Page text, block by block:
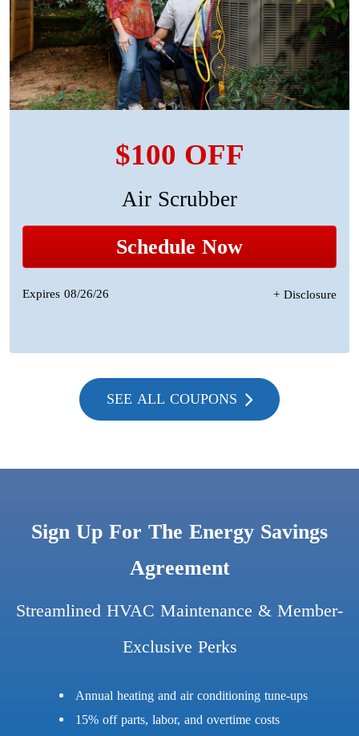
$100 OFF
Air Scrubber
Schedule Now
Expires 08/26/26 + Disclosure
SEE ALL COUPONS
Sign Up For The Energy Savings
Agreement
Streamlined HVAC Maintenance & Member-
Exclusive Perks
Annual heating and air conditioning tune-ups
15% off parts, labor, and overtime costs